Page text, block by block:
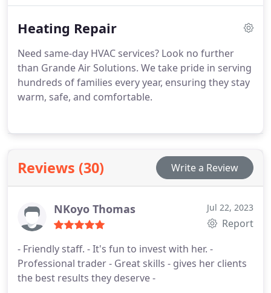
Heating Repair
Need same-day HVAC services? Look no further
than Grande Air Solutions. We take pride in serving
hundreds of families every year, ensuring they stay
warm, safe, and comfortable.
Reviews (30) Write a Review
NKoyo Thomas Jul 22, 2023
Report
- Friendly staff. - It's fun to invest with her. -
Professional trader - Great skills - gives her clients
the best results they deserve -